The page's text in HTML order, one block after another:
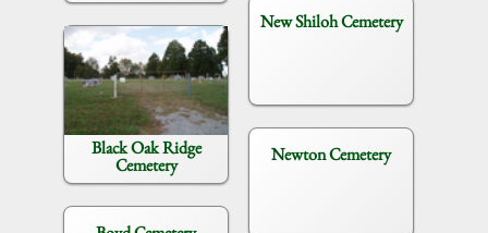
Black Oak Ridge
Cemetery
New Shiloh Cemetery
Newton Cemetery